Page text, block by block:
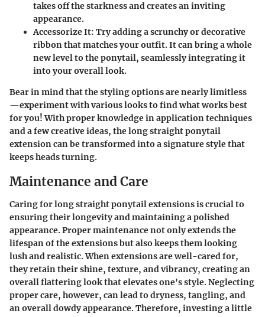
takes off the starkness and creates an inviting
appearance.
Accessorize It: Try adding a scrunchy or decorative
ribbon that matches your outfit. It can bring a whole
new level to the ponytail, seamlessly integrating it
into your overall look.
Bear in mind that the styling options are nearly limitless
—experiment with various looks to find what works best
for you! With proper knowledge in application techniques
and a few creative ideas, the long straight ponytail
extension can be transformed into a signature style that
keeps heads turning.
Maintenance and Care
Caring for long straight ponytail extensions is crucial to
ensuring their longevity and maintaining a polished
appearance. Proper maintenance not only extends the
lifespan of the extensions but also keeps them looking
lush and realistic. When extensions are well-cared for,
they retain their shine, texture, and vibrancy, creating an
overall flattering look that elevates one's style. Neglecting
proper care, however, can lead to dryness, tangling, and
an overall dowdy appearance. Therefore, investing a little